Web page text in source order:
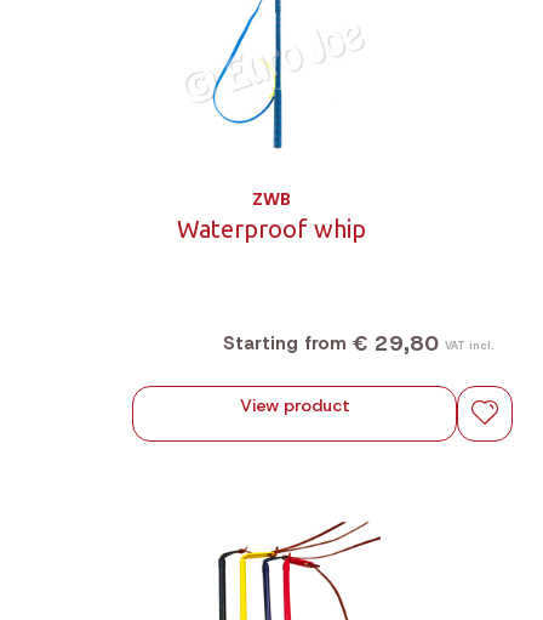
ZWB
Waterproof whip
Starting from € 29,80 VAT incl.
View product